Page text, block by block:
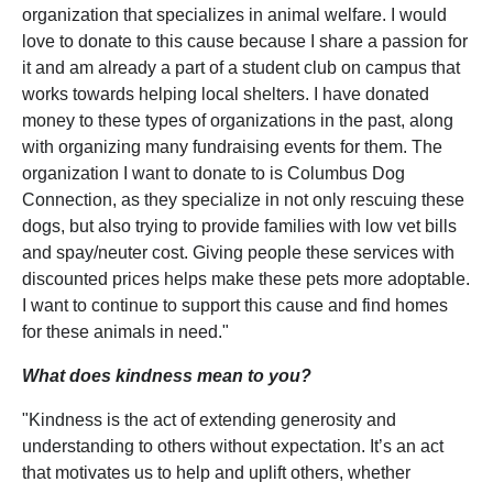
organization that specializes in animal welfare. I would
love to donate to this cause because I share a passion for
it and am already a part of a student club on campus that
works towards helping local shelters. I have donated
money to these types of organizations in the past, along
with organizing many fundraising events for them. The
organization I want to donate to is Columbus Dog
Connection, as they specialize in not only rescuing these
dogs, but also trying to provide families with low vet bills
and spay/neuter cost. Giving people these services with
discounted prices helps make these pets more adoptable.
I want to continue to support this cause and find homes
for these animals in need."
What does kindness mean to you?
"Kindness is the act of extending generosity and
understanding to others without expectation. It’s an act
that motivates us to help and uplift others, whether